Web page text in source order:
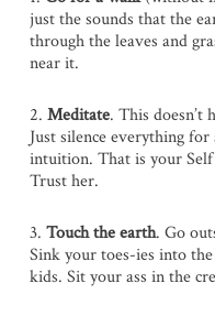
just the sounds that the
through the leaves and
near it.
2. Meditate. This doesn’t
Just silence everything for
intuition. That is your Self
Trust her.
3. Touch the earth. Go
Sink your toes-ies into
kids. Sit your ass in the